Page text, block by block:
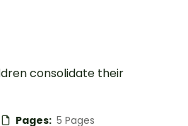
consolidate their
Pages: 5 Pages